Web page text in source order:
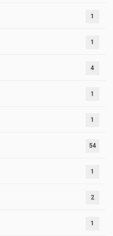
1
1
4
1
1
54
1
2
1